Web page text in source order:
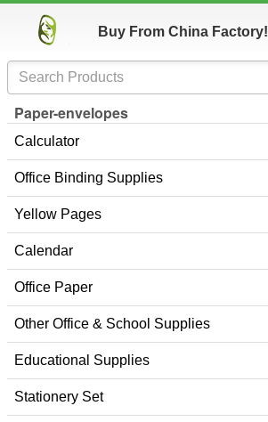
Buy From China Factory!
Paper-envelopes
Calculator
Office Binding Supplies
Yellow Pages
Calendar
Office Paper
Other Office & School Supplies
Educational Supplies
Stationery Set